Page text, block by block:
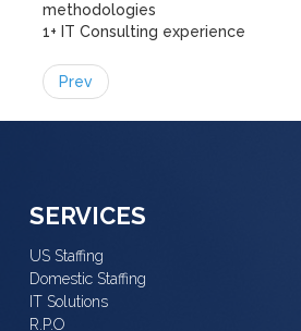
methodologies
1+ IT Consulting experience
Prev
SERVICES
US Staffing
Domestic Staffing
IT Solutions
R.P.O